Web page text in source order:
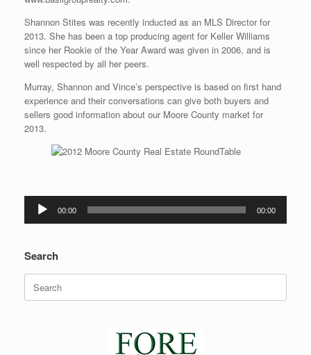
Shannon Stites was recently inducted as an MLS Director for
2013. She has been a top producing agent for Keller Williams
since her Rookie of the Year Award was given in 2006, and is
well respected by all her peers.
Murray, Shannon and Vince’s perspective is based on first hand
experience and their conversations can give both buyers and
sellers good information about our Moore County market for
2013.
Audio
Player
00:00 00:00
Search
Search
for: